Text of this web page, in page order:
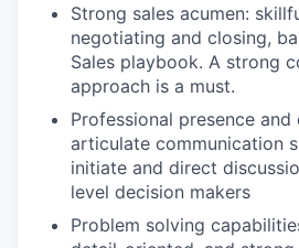
Strong sales acumen:
negotiating and closing,
Sales playbook. A strong
approach is a must.
Professional presence and
articulate communication
initiate and direct
level decision makers
Problem solving